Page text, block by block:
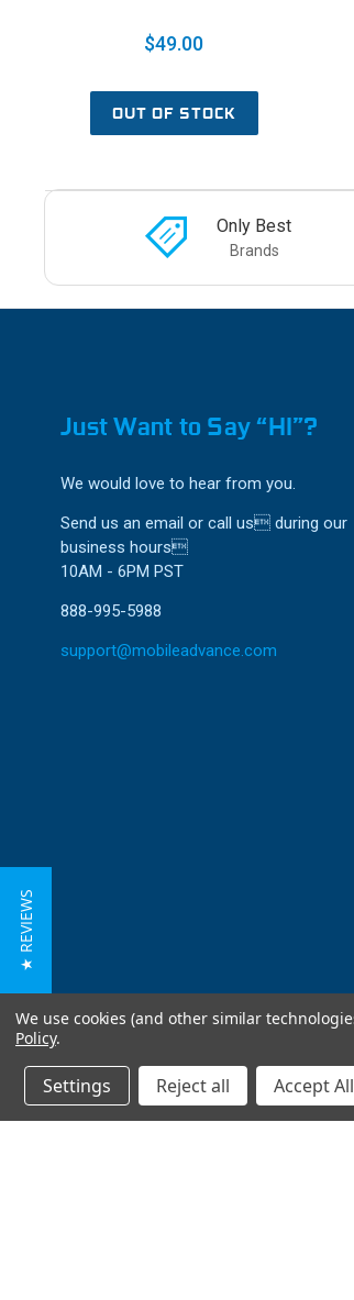
$49.00
OUT OF STOCK
Only Best
Brands
Just Want to Say “HI”?
We would love to hear from you.
Send us an email or call us during our
business hours
10AM - 6PM PST
888-995-5988
support@mobileadvance.com
We use cookies (and other similar
Policy.
Settings Reject all Accept
★ REVIEWS